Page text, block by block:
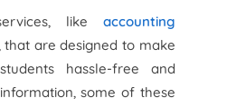
like accounting
that are designed to make
hassle-free and
some of these